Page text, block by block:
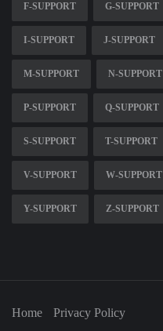
F-SUPPORT G-SUPPORT
I-SUPPORT J-SUPPORT
M-SUPPORT N-SUPPORT
P-SUPPORT Q-SUPPORT
S-SUPPORT T-SUPPORT
V-SUPPORT W-SUPPORT
Y-SUPPORT Z-SUPPORT
Home Privacy Policy